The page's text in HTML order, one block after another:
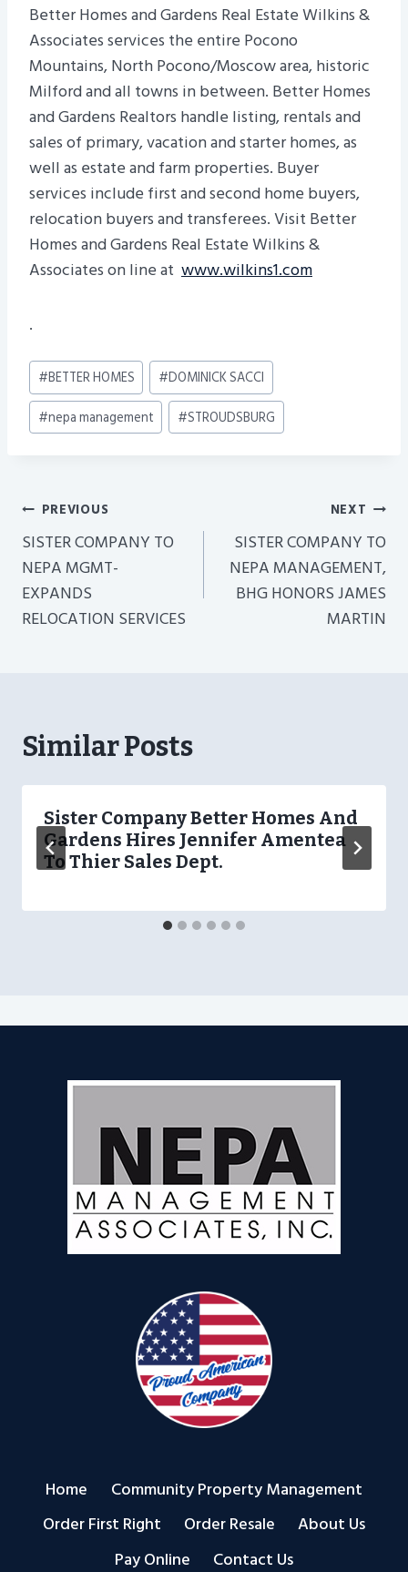
Better Homes and Gardens Real Estate Wilkins &
Associates services the entire Pocono
Mountains, North Pocono/Moscow area, historic
Milford and all towns in between. Better Homes
and Gardens Realtors handle listing, rentals and
sales of primary, vacation and starter homes, as
well as estate and farm properties. Buyer
services include first and second home buyers,
relocation buyers and transferees. Visit Better
Homes and Gardens Real Estate Wilkins &
Associates on line at www.wilkins1.com
.
Post
Tags:
#BETTER HOMES #DOMINICK SACCI
#nepa management #STROUDSBURG
Post
Navigation
PREVIOUS
SISTER COMPANY TO
NEPA MGMT-
EXPANDS
RELOCATION SERVICES
NEXT
SISTER COMPANY TO
NEPA MANAGEMENT,
BHG HONORS JAMES
MARTIN
Similar Posts
Sister Company Better Homes And
Gardens Hires Jennifer Amentea
To Thier Sales Dept.
Home
Community Property Management
Order First Right
Order Resale
About Us
Pay Online
Contact Us